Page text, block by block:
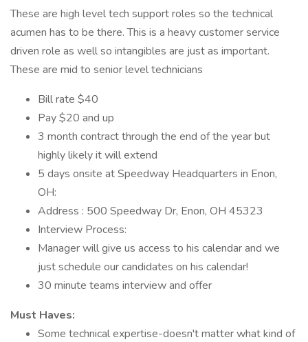
These are high level tech support roles so the technical
acumen has to be there. This is a heavy customer service
driven role as well so intangibles are just as important.
These are mid to senior level technicians
Bill rate $40
Pay $20 and up
3 month contract through the end of the year but
highly likely it will extend
5 days onsite at Speedway Headquarters in Enon,
OH:
Address : 500 Speedway Dr, Enon, OH 45323
Interview Process:
Manager will give us access to his calendar and we
just schedule our candidates on his calendar!
30 minute teams interview and offer
Must Haves:
Some technical expertise-doesn't matter what kind of